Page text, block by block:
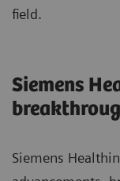
field.
Siemens
Siemens